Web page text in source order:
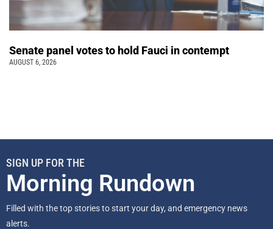
Senate panel votes to hold Fauci in contempt
AUGUST 6, 2026
SIGN UP FOR THE
Morning Rundown
Filled with the top stories to start your day, and emergency news
alerts.